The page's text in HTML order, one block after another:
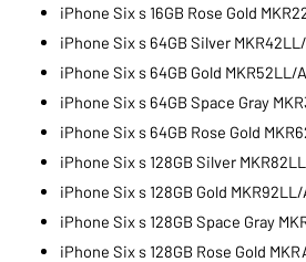
iPhone Six s 16GB Rose Gold
iPhone Six s 64GB Silver
iPhone Six s 64GB Gold MKR52LL/A
iPhone Six s 64GB Space Gray
iPhone Six s 64GB Rose Gold
iPhone Six s 128GB Silver
iPhone Six s 128GB Gold MKR92LL/
iPhone Six s 128GB Space Gray
iPhone Six s 128GB Rose Gold